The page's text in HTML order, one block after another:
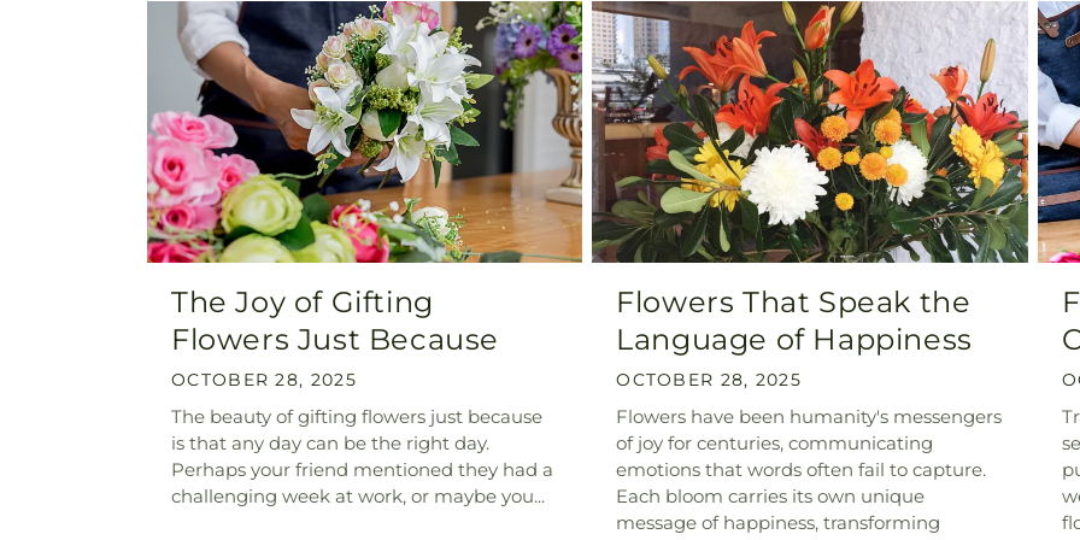
The Joy of Gifting
Flowers Just Because
OCTOBER 28, 2025
The beauty of gifting flowers just because
is that any day can be the right day.
Perhaps your friend mentioned they had a
challenging week at work, or maybe you...
Flowers That Speak the
Language of Happiness
OCTOBER 28, 2025
Flowers have been humanity's messengers
of joy for centuries, communicating
emotions that words often fail to capture.
Each bloom carries its own unique
message of happiness, transforming